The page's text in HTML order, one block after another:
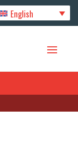
English